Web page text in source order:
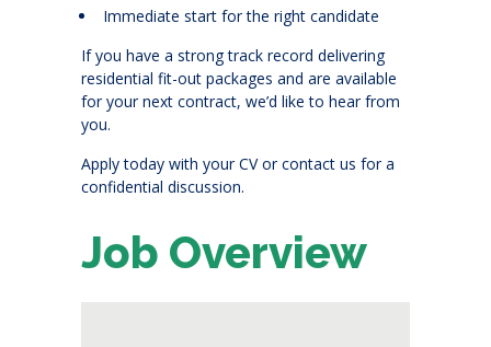
Immediate start for the right candidate
If you have a strong track record delivering
residential fit-out packages and are available
for your next contract, we’d like to hear from
you.
Apply today with your CV or contact us for a
confidential discussion.
Job Overview